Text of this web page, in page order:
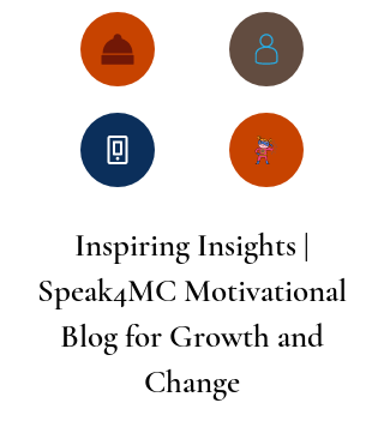
Inspiring Insights |
Speak4MC Motivational
Blog for Growth and
Change